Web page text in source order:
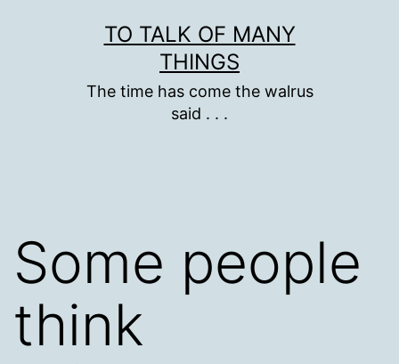
TO TALK OF MANY
THINGS
The time has come the walrus
said . . .
Some people
think